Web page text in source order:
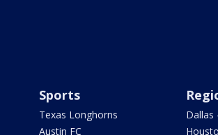
Sports
Texas Longhorns
Austin FC
Dallas